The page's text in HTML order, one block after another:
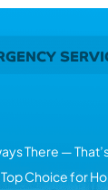
There —
Choice for